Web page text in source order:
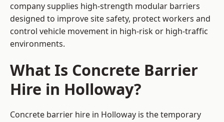
company supplies high-strength modular barriers
designed to improve site safety, protect workers and
control vehicle movement in high-risk or high-traffic
environments.
What Is Concrete Barrier
Hire in Holloway?
Concrete barrier hire in Holloway is the temporary